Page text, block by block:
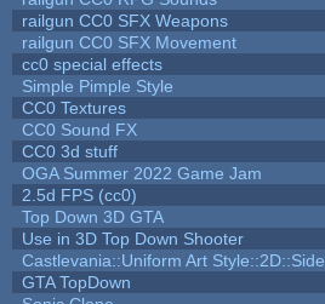
railgun CC0 SFX Weapons
railgun CC0 SFX Movement
cc0 special effects
Simple Pimple Style
CC0 Textures
CC0 Sound FX
CC0 3d stuff
OGA Summer 2022 Game Jam
2.5d FPS (cc0)
Top Down 3D GTA
Use in 3D Top Down Shooter
Castlevania::Uniform Art
GTA TopDown